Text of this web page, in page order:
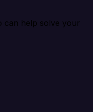
can help solve your